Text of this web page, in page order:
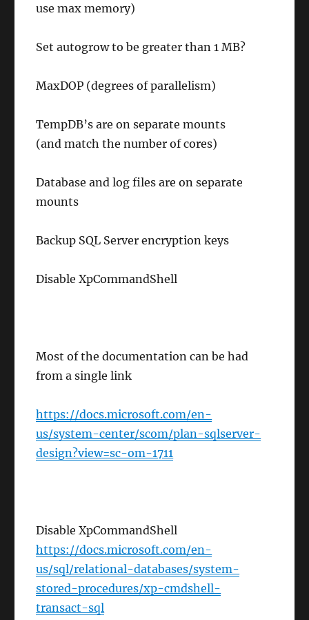
use max memory)
Set autogrow to be greater than 1 MB?
MaxDOP (degrees of parallelism)
TempDB’s are on separate mounts
(and match the number of cores)
Database and log files are on separate
mounts
Backup SQL Server encryption keys
DisableXpCommandShell
Most of the documentation can be had
from a single link
https://docs.microsoft.com/en-
us/system-center/scom/plan-sqlserver-
design?view=sc-om-1711
Disable XpCommandShell
https://docs.microsoft.com/en-
us/sql/relational-databases/system-
stored-procedures/xp-cmdshell-
transact-sql